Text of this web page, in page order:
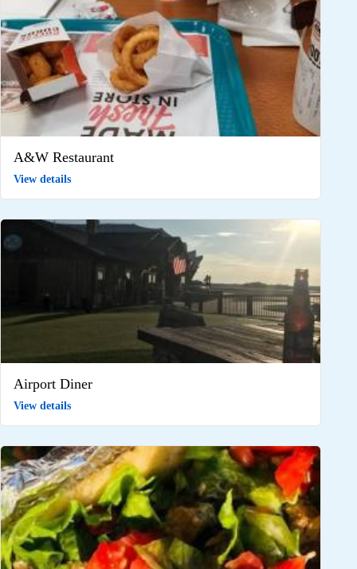
A&W Restaurant
View details
Airport Diner
View details